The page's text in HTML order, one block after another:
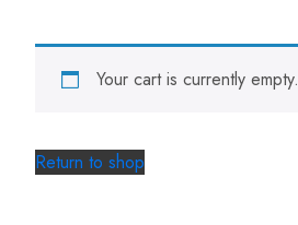
Your cart is currently empty.
Return to shop